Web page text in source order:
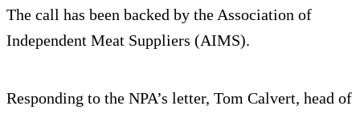
The call has been backed by the Association of
Independent Meat Suppliers (AIMS).
Responding to the NPA’s letter, Tom Calvert, head of